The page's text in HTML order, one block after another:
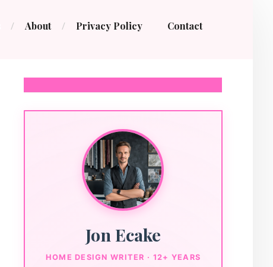
About Privacy Policy Contact
Jon Ecake
HOME DESIGN WRITER · 12+ YEARS